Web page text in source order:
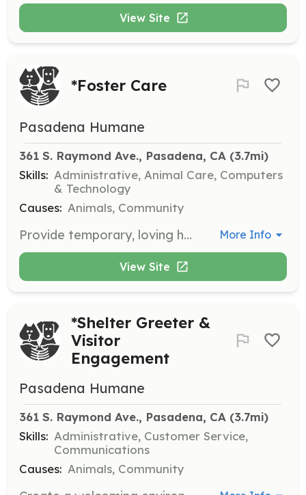
View Site
*Foster Care
Pasadena Humane
361 S. Raymond Ave., Pasadena, CA (3.7mi)
Skills: Administrative, Animal Care, Computers
& Technology
Causes: Animals, Community
Provide temporary, loving homes for animals in need, giving them the care, socialization, and medical support necessary before they are ready for adoption. More Info
View Site
*Shelter Greeter &
Visitor
Engagement
Pasadena Humane
361 S. Raymond Ave., Pasadena, CA (3.7mi)
Skills: Administrative, Customer Service,
Communications
Causes: Animals, Community